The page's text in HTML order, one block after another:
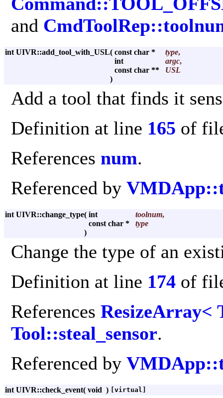
and
int UIVR::add_tool_with_USL( const char * type,
int
argc,
const char **
USL
)
Add a tool that finds it
Definition at line 165 of
References num.
Referenced by
int UIVR::change_type( int toolnum,
const char *
type
)
Change the type of an
Definition at line 174 of
References ResizeArray<
Tool::steal_sensor.
Referenced by
int UIVR::check_event( void ) [virtual]